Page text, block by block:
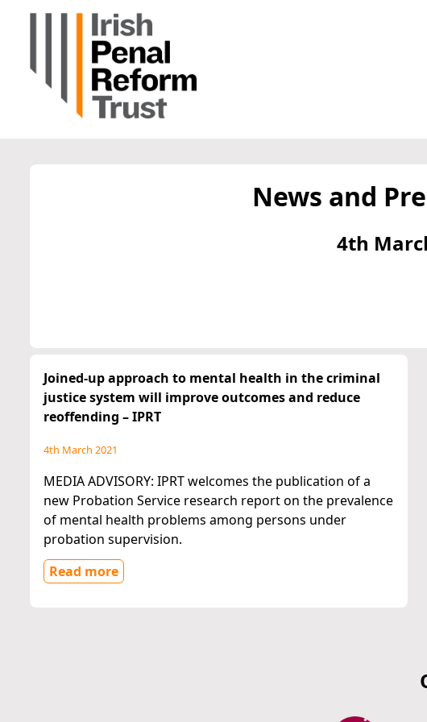
News and
4th
Joined-up approach to mental health in the criminal
justice system will improve outcomes and reduce
reoffending – IPRT
4th March 2021
MEDIA ADVISORY: IPRT welcomes the publication of a
new Probation Service research report on the prevalence
of mental health problems among persons under
probation supervision.
Read more